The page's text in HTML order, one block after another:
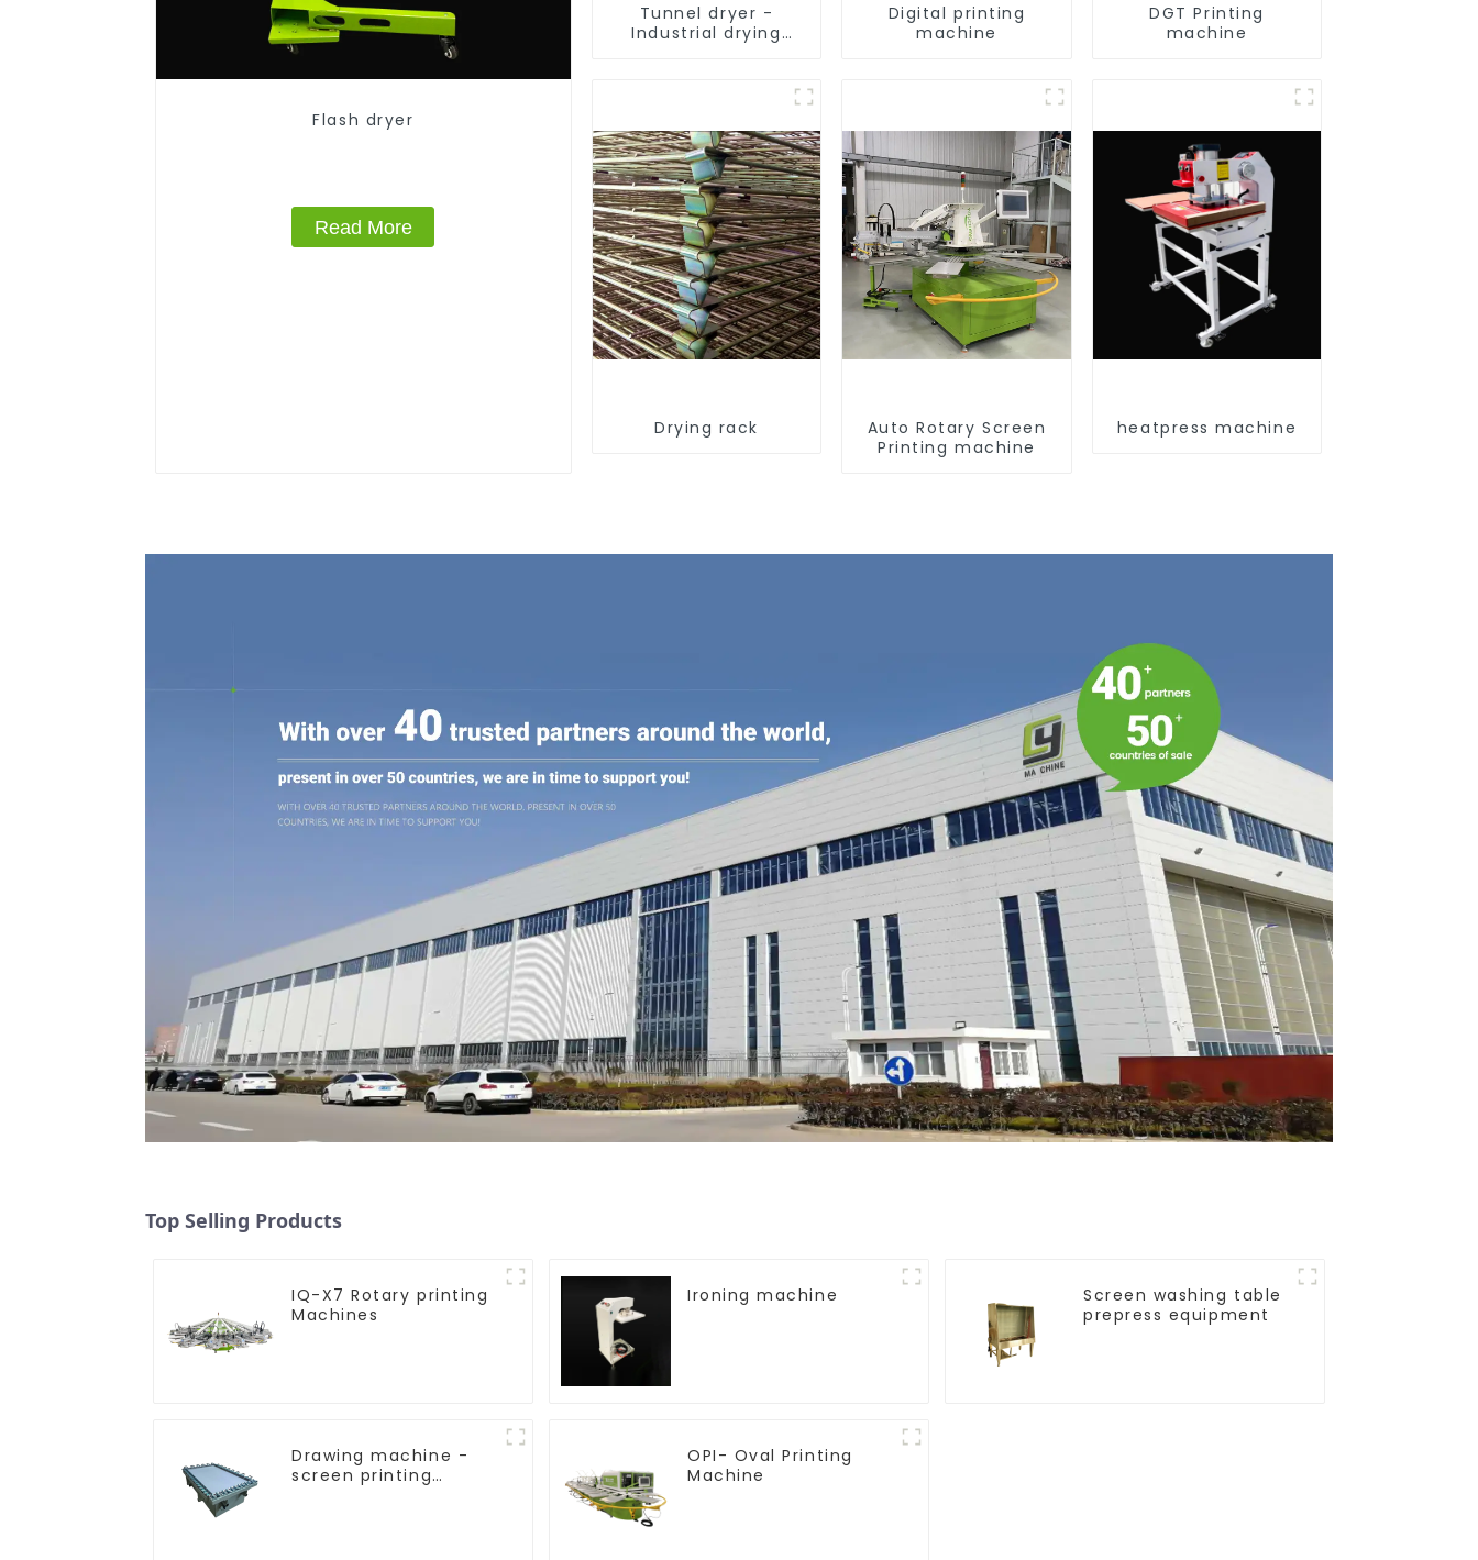
Flash dryer
Read More
Tunnel dryer -
Industrial drying
Digital printing
machine
DGT Printing
machine
Drying rack
Auto Rotary Screen
Printing machine
heatpress machine
Top Selling Products
IQ-X7 Rotary printing
Machines
Ironing machine
Screen washing table
prepress equipment
Drawing machine -
screen printing
OPI- Oval Printing
Machine